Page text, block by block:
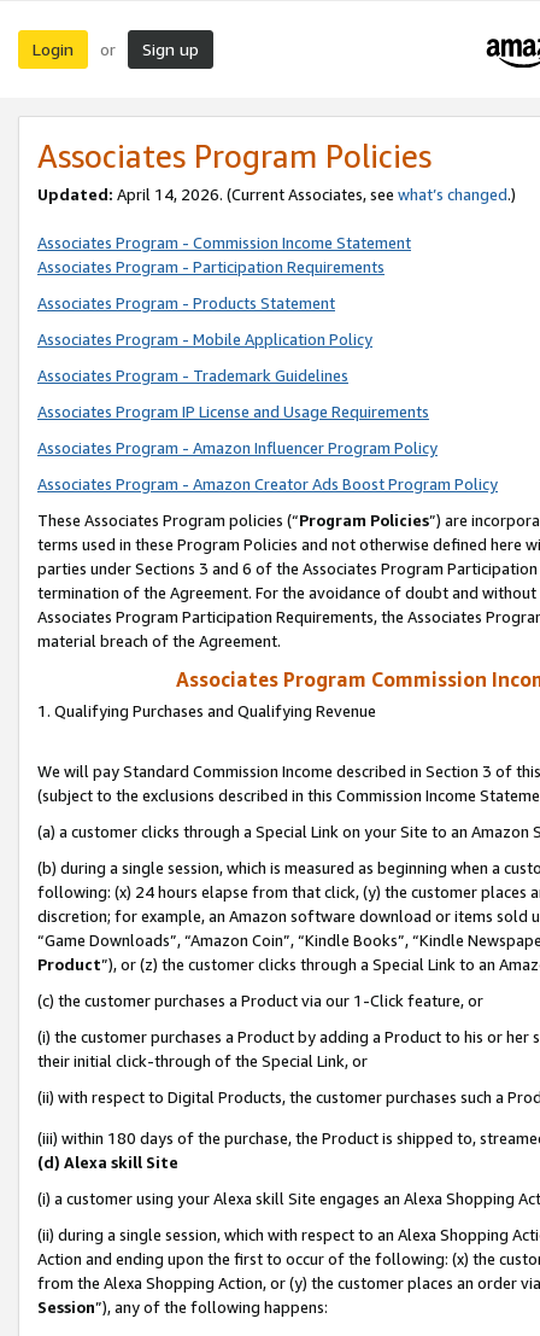
Login or Sign up
Associates Program Policies
Updated: April 14, 2026. (Current Associates, see what’s changed.)
Associates Program - Commission Income Statement
Associates Program - Participation Requirements
Associates Program - Products Statement
Associates Program - Mobile Application Policy
Associates Program - Trademark Guidelines
Associates Program IP License and Usage Requirements
Associates Program - Amazon Influencer Program Policy
Associates Program - Amazon Creator Ads Boost Program Policy
These Associates Program policies (“Program Policies”) are
terms used in these Program Policies and not otherwise defined
parties under Sections 3 and 6 of the Associates Program
termination of the Agreement. For the avoidance of doubt and
Associates Program Participation Requirements, the Associates
material breach of the Agreement.
Associates Program Commission
1. Qualifying Purchases and Qualifying Revenue
We will pay Standard Commission Income described in Section 3 of
(subject to the exclusions described in this Commission Income
(a) a customer clicks through a Special Link on your Site to an Amazon
(b) during a single session, which is measured as beginning when a
following: (x) 24 hours elapse from that click, (y) the customer
discretion; for example, an Amazon software download or items sold
“Game Downloads”, “Amazon Coin”, “Kindle Books”, “Kindle
Product”), or (z) the customer clicks through a Special Link to an
(c) the customer purchases a Product via our 1-Click feature, or
(i) the customer purchases a Product by adding a Product to his or
their initial click-through of the Special Link, or
(ii) with respect to Digital Products, the customer purchases such a
(iii) within 180 days of the purchase, the Product is shipped to,
(d) Alexa skill Site
(i) a customer using your Alexa skill Site engages an Alexa Shopping
(ii) during a single session, which with respect to an Alexa Shopping
Action and ending upon the first to occur of the following: (x) the
from the Alexa Shopping Action, or (y) the customer places an order
Session”), any of the following happens: